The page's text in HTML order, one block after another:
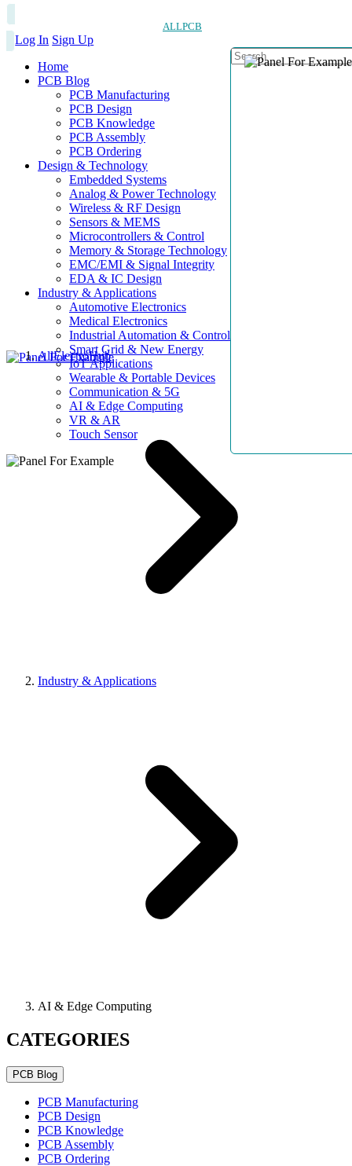
ALLPCB
Log In Sign Up
Home
PCB Blog
PCB Manufacturing
PCB Design
PCB Knowledge
PCB Assembly
PCB Ordering
Design & Technology
Embedded Systems
Analog & Power Technology
Wireless & RF Design
Sensors & MEMS
Microcontrollers & Control
Memory & Storage Technology
EMC/EMI & Signal Integrity
EDA & IC Design
Industry & Applications
Automotive Electronics
Medical Electronics
Industrial Automation & Control
Smart Grid & New Energy
IoT Applications
Wearable & Portable Devices
Communication & 5G
AI & Edge Computing
VR & AR
Touch Sensor
AllElectroHub
Industry & Applications
AI & Edge Computing
CATEGORIES
PCB Blog
PCB Manufacturing
PCB Design
PCB Knowledge
PCB Assembly
PCB Ordering